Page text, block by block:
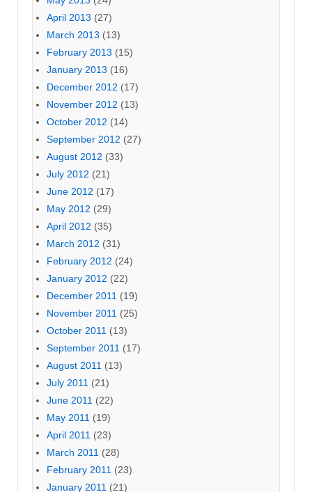
April 2013 (27)
March 2013 (13)
February 2013 (15)
January 2013 (16)
December 2012 (17)
November 2012 (13)
October 2012 (14)
September 2012 (27)
August 2012 (33)
July 2012 (21)
June 2012 (17)
May 2012 (29)
April 2012 (35)
March 2012 (31)
February 2012 (24)
January 2012 (22)
December 2011 (19)
November 2011 (25)
October 2011 (13)
September 2011 (17)
August 2011 (13)
July 2011 (21)
June 2011 (22)
May 2011 (19)
April 2011 (23)
March 2011 (28)
February 2011 (23)
January 2011 (21)